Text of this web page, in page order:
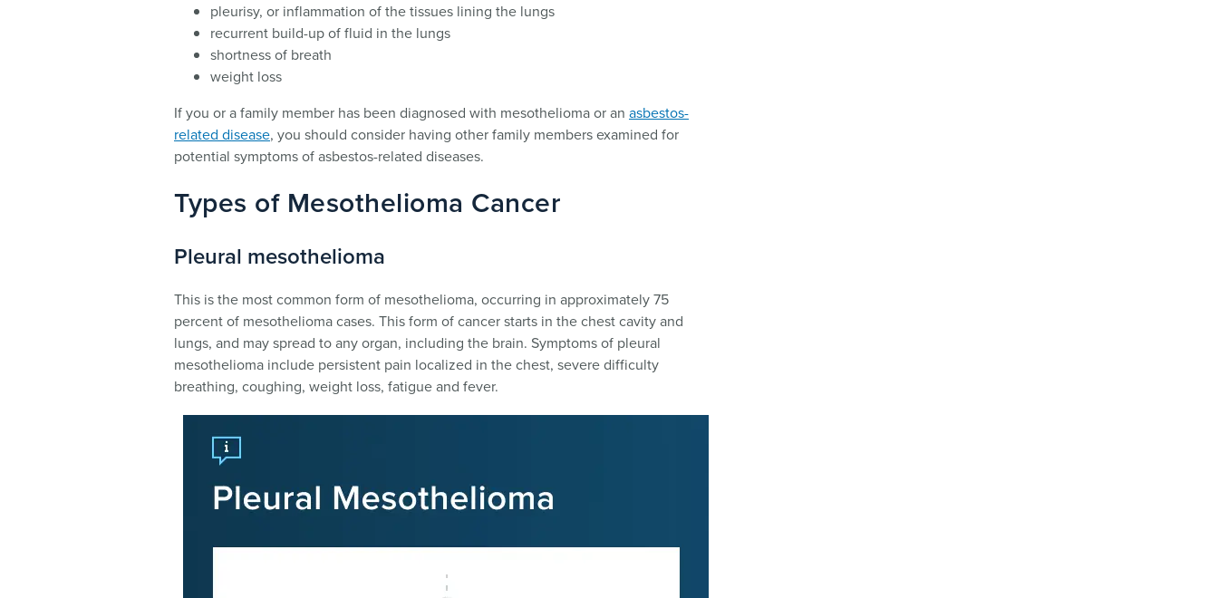
pleurisy, or inflammation of the tissues lining the lungs
recurrent build-up of fluid in the lungs
shortness of breath
weight loss
If you or a family member has been diagnosed with mesothelioma or an asbestos-
related disease, you should consider having other family members examined for
potential symptoms of asbestos-related diseases.
Types of Mesothelioma Cancer
Pleural mesothelioma
This is the most common form of mesothelioma, occurring in approximately 75
percent of mesothelioma cases. This form of cancer starts in the chest cavity and
lungs, and may spread to any organ, including the brain. Symptoms of pleural
mesothelioma include persistent pain localized in the chest, severe difficulty
breathing, coughing, weight loss, fatigue and fever.